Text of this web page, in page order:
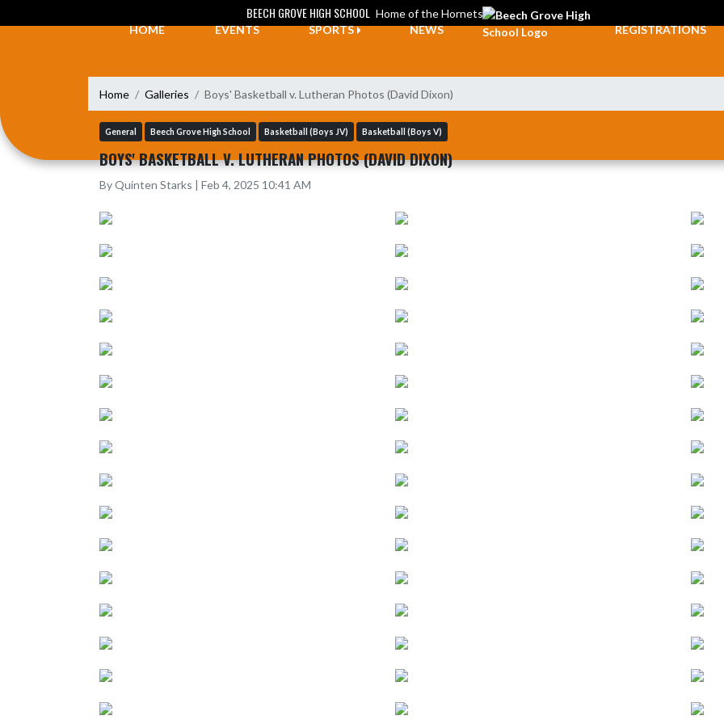
BEECH GROVE HIGH SCHOOL Home of the Hornets
HOME
EVENTS SPORTS NEWS REGISTRATIONS
Home Galleries Boys' Basketball v. Lutheran Photos (David Dixon)
General Beech Grove High School Basketball (Boys JV) Basketball (Boys V)
BOYS' BASKETBALL V. LUTHERAN PHOTOS (DAVID DIXON)
By Quinten Starks | Feb 4, 2025 10:41 AM